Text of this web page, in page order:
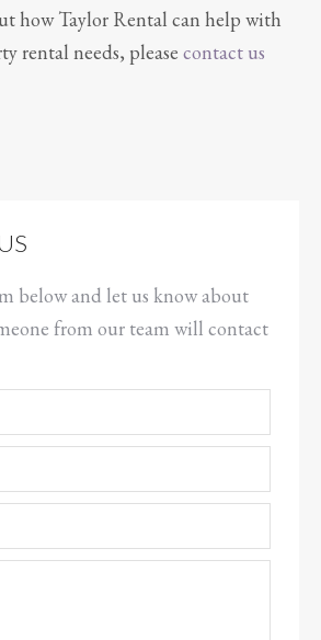
how Taylor Rental can help with
rental needs, please contact us
below and let us know about
from our team will contact